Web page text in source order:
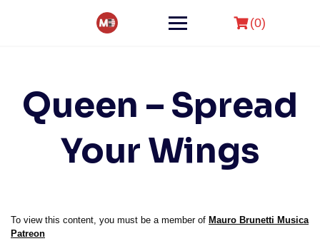
(0)
Queen – Spread
Your Wings
To view this content, you must be a member of Mauro Brunetti Musica
Patreon